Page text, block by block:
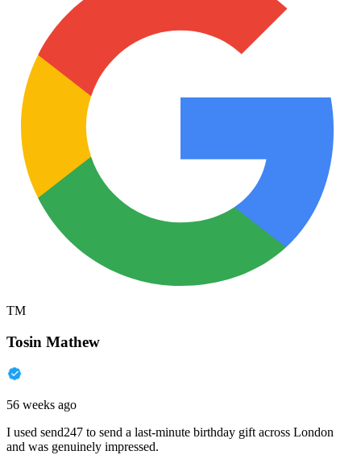
TM
Tosin Mathew
56 weeks ago
I used send247 to send a last-minute birthday gift across London
and was genuinely impressed.